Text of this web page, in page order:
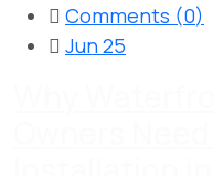
Comments (0)
Jun 25